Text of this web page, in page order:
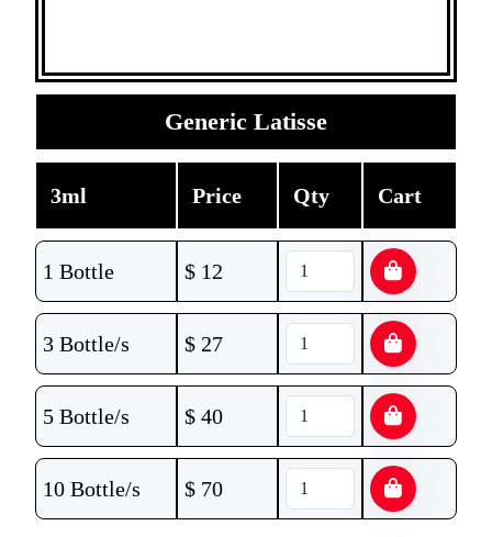
Generic Latisse
3ml Price Qty Cart
1 Bottle $ 12
3 Bottle/s $ 27
5 Bottle/s $ 40
10 Bottle/s $ 70